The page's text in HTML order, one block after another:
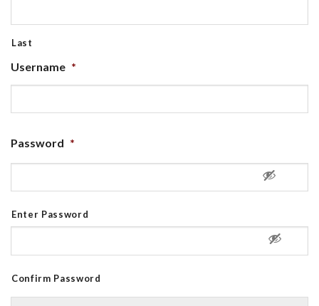
Last
Username *
Password *
Enter Password
Confirm Password